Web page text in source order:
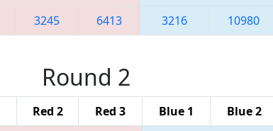
3245 6413 3216 10980
Round 2
Red 2 Red 3 Blue 1 Blue 2